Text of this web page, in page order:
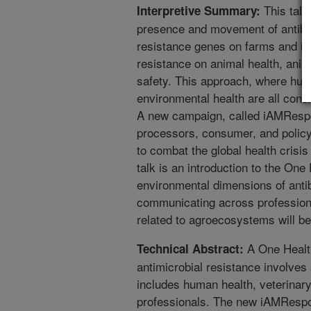
Interpretive Summary: This
presence and movement of
resistance genes on farms and
resistance on animal health,
safety. This approach, where
environmental health are all
A new campaign, called
processors, consumer, and
to combat the global health
talk is an introduction to the
environmental dimensions of
communicating across
related to agroecosystems will
Technical Abstract: A One
antimicrobial resistance
includes human health,
professionals. The new